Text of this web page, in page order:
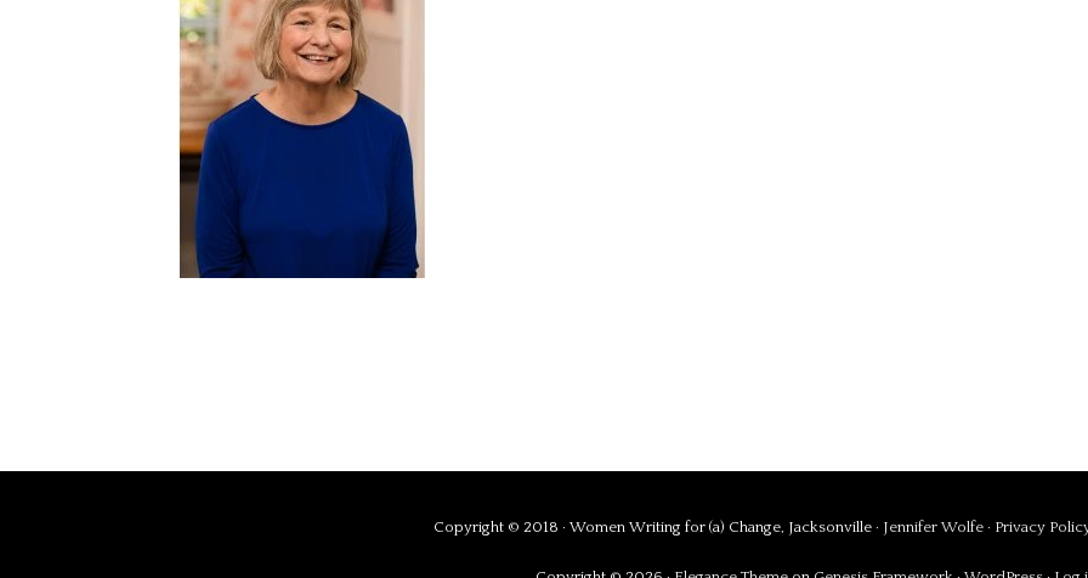
Copyright © 2018 · Women Writing for (a) Change, Jacksonville · Jennifer Wolfe · Privacy